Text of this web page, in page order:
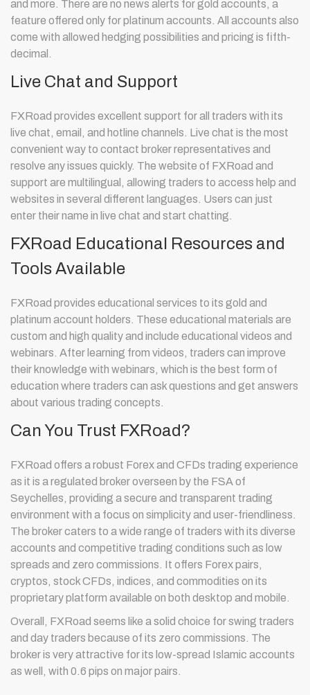
and more. There are no news alerts for gold accounts, a
feature offered only for platinum accounts. All accounts also
come with allowed hedging possibilities and pricing is fifth-
decimal.
Live Chat and Support
FXRoad provides excellent support for all traders with its
live chat, email, and hotline channels. Live chat is the most
convenient way to contact broker representatives and
resolve any issues quickly. The website of FXRoad and
support are multilingual, allowing traders to access help and
websites in several different languages. Users can just
enter their name in live chat and start chatting.
FXRoad Educational Resources and
Tools Available
FXRoad provides educational services to its gold and
platinum account holders. These educational materials are
custom and high quality and include educational videos and
webinars. After learning from videos, traders can improve
their knowledge with webinars, which is the best form of
education where traders can ask questions and get answers
about various trading concepts.
Can You Trust FXRoad?
FXRoad offers a robust Forex and CFDs trading experience
as it is a regulated broker overseen by the FSA of
Seychelles, providing a secure and transparent trading
environment with a focus on simplicity and user-friendliness.
The broker caters to a wide range of traders with its diverse
accounts and competitive trading conditions such as low
spreads and zero commissions. It offers Forex pairs,
cryptos, stock CFDs, indices, and commodities on its
proprietary platform available on both desktop and mobile.
Overall, FXRoad seems like a solid choice for swing traders
and day traders because of its zero commissions. The
broker is very attractive for its low-spread Islamic accounts
as well, with 0.6 pips on major pairs.